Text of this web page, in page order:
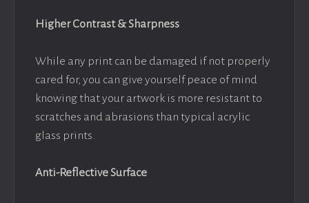
Higher Contrast & Sharpness
While any print can be damaged if not properly
cared for, you can give yourself peace of mind
knowing that your artwork is more resistant to
scratches and abrasions than typical acrylic
glass prints.
Anti-Reflective Surface